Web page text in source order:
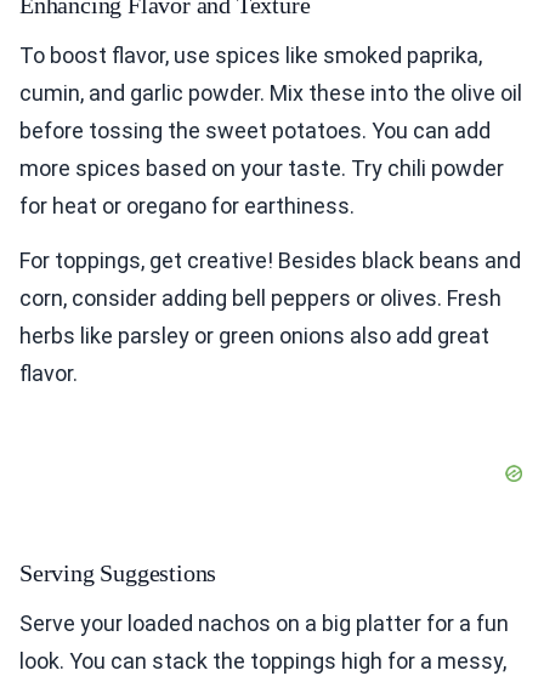
To boost flavor, use spices like smoked paprika,
cumin, and garlic powder. Mix these into the olive oil
before tossing the sweet potatoes. You can add
more spices based on your taste. Try chili powder
for heat or oregano for earthiness.
For toppings, get creative! Besides black beans and
corn, consider adding bell peppers or olives. Fresh
herbs like parsley or green onions also add great
flavor.
Serving Suggestions
Serve your loaded nachos on a big platter for a fun
look. You can stack the toppings high for a messy,